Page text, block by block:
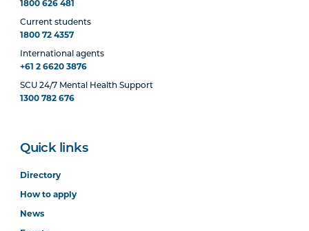
1800 626 481
Current students
1800 72 4357
International agents
+61 2 6620 3876
SCU 24/7 Mental Health Support
1300 782 676
Quick links
Directory
How to apply
News